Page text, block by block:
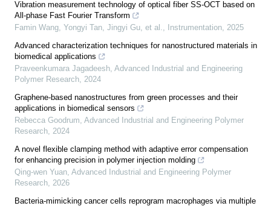
Vibration measurement technology of optical fiber SS-OCT based on
All-phase Fast Fourier Transform
Famin Wang, Yongyi Tan, Jingyi Gu, et al., Instrumentation, 2025
Advanced characterization techniques for nanostructured materials in
biomedical applications
Praveenkumara Jagadeesh, Advanced Industrial and Engineering
Polymer Research, 2024
Graphene-based nanostructures from green processes and their
applications in biomedical sensors
Rebecca Goodrum, Advanced Industrial and Engineering Polymer
Research, 2024
A novel flexible clamping method with adaptive error compensation
for enhancing precision in polymer injection molding
Qing-wen Yuan, Advanced Industrial and Engineering Polymer
Research, 2026
Bacteria-mimicking cancer cells reprogram macrophages via multiple